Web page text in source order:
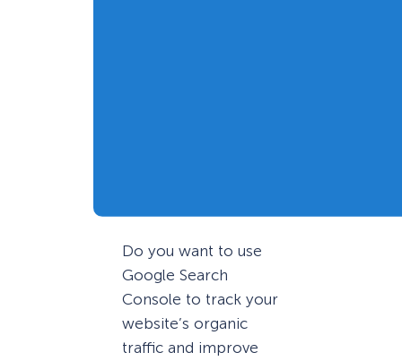
Do you want to use
Google Search
Console to track your
website’s organic
traffic and improve